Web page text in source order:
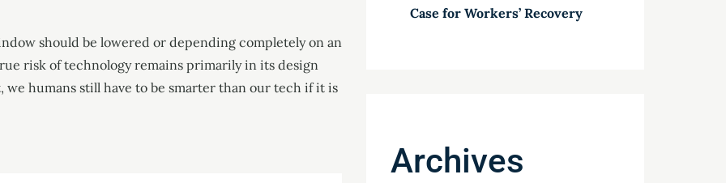
should be lowered or depending completely on an
risk of technology remains primarily in its design
humans still have to be smarter than our tech if it is
Case for Workers’ Recovery
Archives